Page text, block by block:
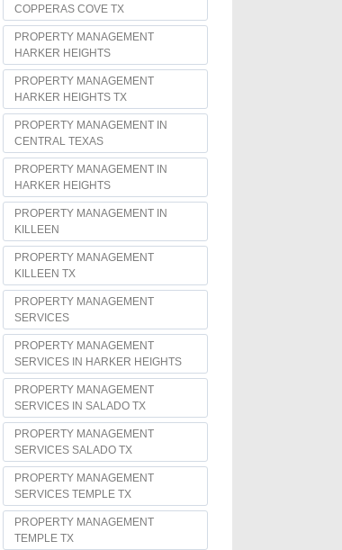
COPPERAS COVE TX
PROPERTY MANAGEMENT
HARKER HEIGHTS
PROPERTY MANAGEMENT
HARKER HEIGHTS TX
PROPERTY MANAGEMENT IN
CENTRAL TEXAS
PROPERTY MANAGEMENT IN
HARKER HEIGHTS
PROPERTY MANAGEMENT IN
KILLEEN
PROPERTY MANAGEMENT
KILLEEN TX
PROPERTY MANAGEMENT
SERVICES
PROPERTY MANAGEMENT
SERVICES IN HARKER HEIGHTS
PROPERTY MANAGEMENT
SERVICES IN SALADO TX
PROPERTY MANAGEMENT
SERVICES SALADO TX
PROPERTY MANAGEMENT
SERVICES TEMPLE TX
PROPERTY MANAGEMENT
TEMPLE TX